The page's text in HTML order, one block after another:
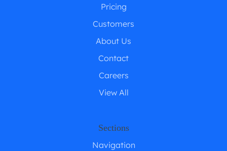
Pricing
Customers
About Us
Contact
Careers
View All
Sections
Navigation